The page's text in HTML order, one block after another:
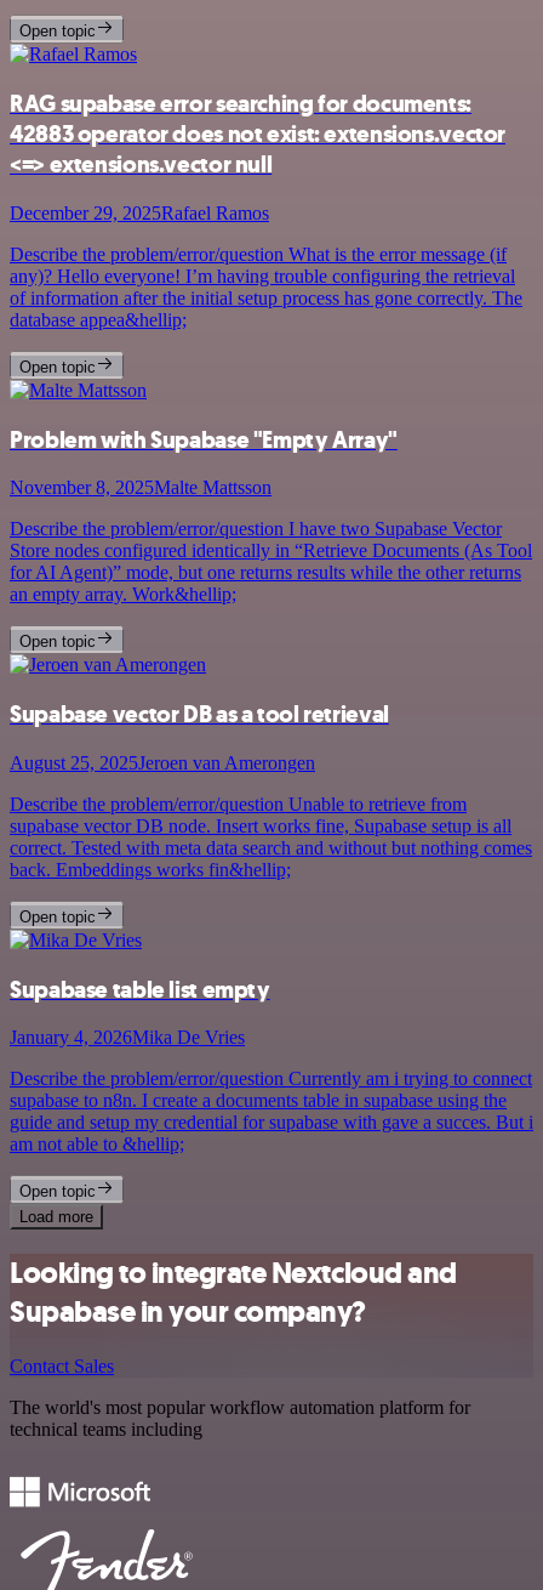
Open topic
RAG supabase error searching for documents:
42883 operator does not exist: extensions.vector
<=> extensions.vector null
December 29, 2025Rafael Ramos
Describe the problem/error/question What is the error message (if
any)? Hello everyone! I’m having trouble configuring the retrieval
of information after the initial setup process has gone correctly. The
database appea&hellip;
Open topic
Problem with Supabase "Empty Array"
November 8, 2025Malte Mattsson
Describe the problem/error/question I have two Supabase Vector
Store nodes configured identically in “Retrieve Documents (As Tool
for AI Agent)” mode, but one returns results while the other returns
an empty array. Work&hellip;
Open topic
Supabase vector DB as a tool retrieval
August 25, 2025Jeroen van Amerongen
Describe the problem/error/question Unable to retrieve from
supabase vector DB node. Insert works fine, Supabase setup is all
correct. Tested with meta data search and without but nothing comes
back. Embeddings works fin&hellip;
Open topic
Supabase table list empty
January 4, 2026Mika De Vries
Describe the problem/error/question Currently am i trying to connect
supabase to n8n. I create a documents table in supabase using the
guide and setup my credential for supabase with gave a succes. But i
am not able to &hellip;
Open topic
Load more
Looking to integrate Nextcloud and
Supabase in your company?
Contact Sales
The world's most popular workflow automation platform for
technical teams including